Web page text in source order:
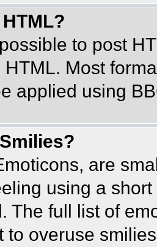
to post
HTML. Most
applied using
are
using a
The full list of
to overuse